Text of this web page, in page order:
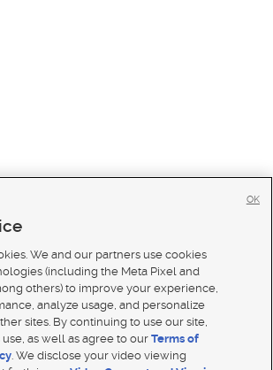
We and our partners use cookies
(including the Meta Pixel and
others) to improve your experience,
analyze usage, and personalize
sites. By continuing to use our site,
as well as agree to ourTerms of
. We disclose your video viewing
OK